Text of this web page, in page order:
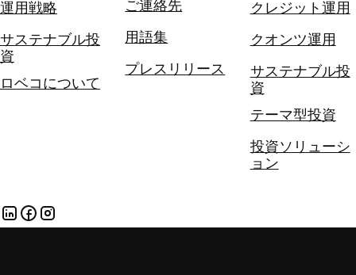
運用戦略
サステナブル投
資
ロベコについて
ご連絡先
用語集
プレスリリース
クレジット運用
クオンツ運用
サステナブル投
資
テーマ型投資
投資ソリューシ
ョン